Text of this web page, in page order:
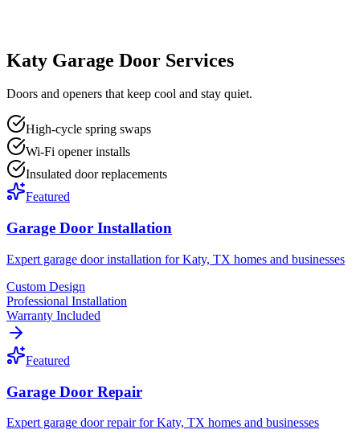
Katy Garage Door Services
Doors and openers that keep cool and stay quiet.
High-cycle spring swaps
Wi-Fi opener installs
Insulated door replacements
Featured
Garage Door Installation
Expert garage door installation for Katy, TX homes and businesses
Custom Design
Professional Installation
Warranty Included
Featured
Garage Door Repair
Expert garage door repair for Katy, TX homes and businesses